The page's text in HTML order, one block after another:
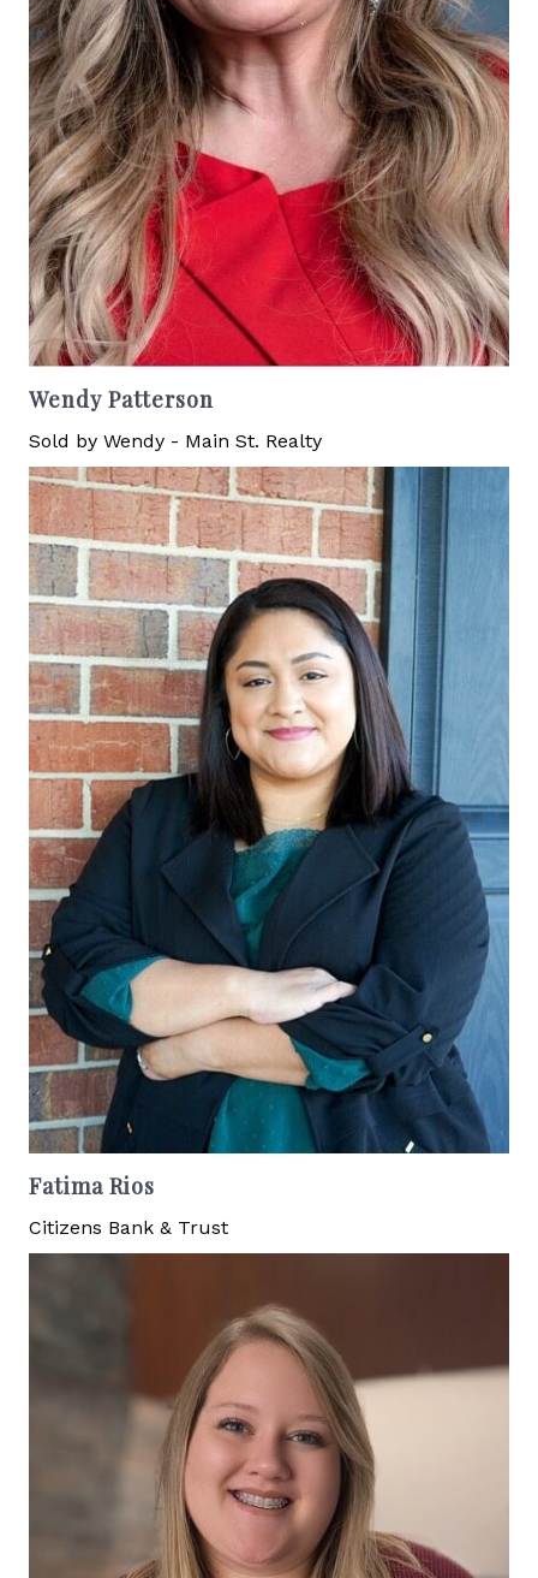
Wendy Patterson
Sold by Wendy - Main St. Realty
Fatima Rios
Citizens Bank & Trust